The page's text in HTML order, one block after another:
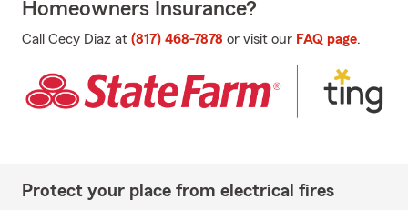
Homeowners Insurance?
Call Cecy Diaz at (817) 468-7878 or visit our FAQ page.
Protect your place from electrical fires